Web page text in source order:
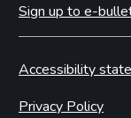
Sign up to e-
Accessibility
Privacy Policy